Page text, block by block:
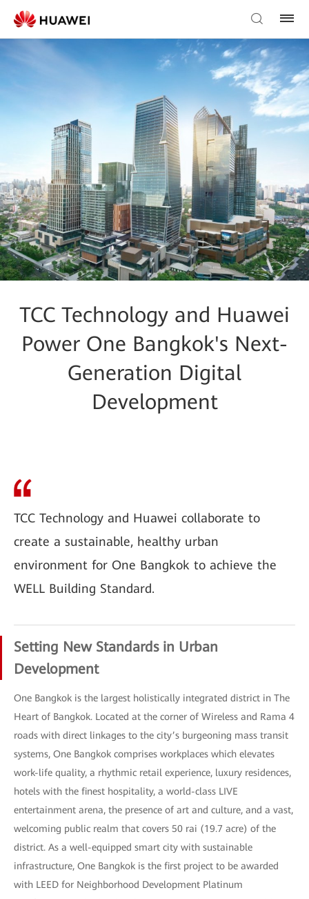
TCC Technology and Huawei
Power One Bangkok's Next-
Generation Digital
Development
TCC Technology and Huawei collaborate to
create a sustainable, healthy urban
environment for One Bangkok to achieve the
WELL Building Standard.
Setting New Standards in Urban
Development
One Bangkok is the largest holistically integrated district in The
Heart of Bangkok. Located at the corner of Wireless and Rama 4
roads with direct linkages to the city’s burgeoning mass transit
systems, One Bangkok comprises workplaces which elevates
work-life quality, a rhythmic retail experience, luxury residences,
hotels with the finest hospitality, a world-class LIVE
entertainment arena, the presence of art and culture, and a vast,
welcoming public realm that covers 50 rai (19.7 acre) of the
district. As a well-equipped smart city with sustainable
infrastructure, One Bangkok is the first project to be awarded
with LEED for Neighborhood Development Platinum